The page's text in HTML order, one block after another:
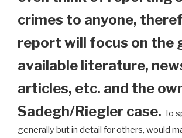
crimes to anyone,
report will focus on the
available literature,
articles, etc. and the
Sadegh/Riegler case. To
generally but in detail for others, would